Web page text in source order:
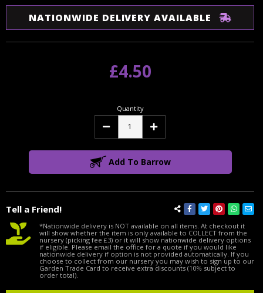
Tell a Friend!
NATIONWIDE DELIVERY AVAILABLE
£4.50
Quantity
Decrease Increase
Add To Barrow
*Nationwide delivery is NOT available on all items. At checkout it
will show whether the item is only available to COLLECT from the
nursery (picking fee £3) or it will show nationwide delivery options
if eligible. Please email the office for a quote if you would like
nationwide delivery if option is not provided automatically. If you
choose to collect from our nursery you may wish to sign up to our
Garden Trade Card to receive extra discounts (10% subject to
order total).